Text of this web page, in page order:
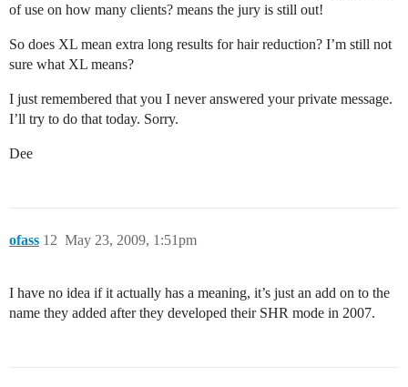
of use on how many clients? means the jury is still out!
So does XL mean extra long results for hair reduction? I’m still not
sure what XL means?
I just remembered that you I never answered your private message.
I’ll try to do that today. Sorry.
Dee
ofass May 23, 2009, 1:51pm
12
I have no idea if it actually has a meaning, it’s just an add on to the
name they added after they developed their SHR mode in 2007.